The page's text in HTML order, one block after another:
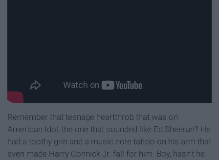
Remember that teenage heartthrob that was on
American Idol, the one that sounded like Ed Sheeran? He
had a toothy grin and a music note tattoo on his arm that
even made Harry Connick Jr. fall for him. Boy, hasn't he